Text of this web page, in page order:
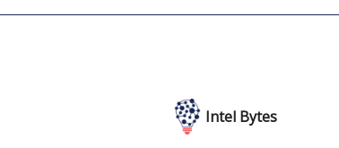
Intel Bytes